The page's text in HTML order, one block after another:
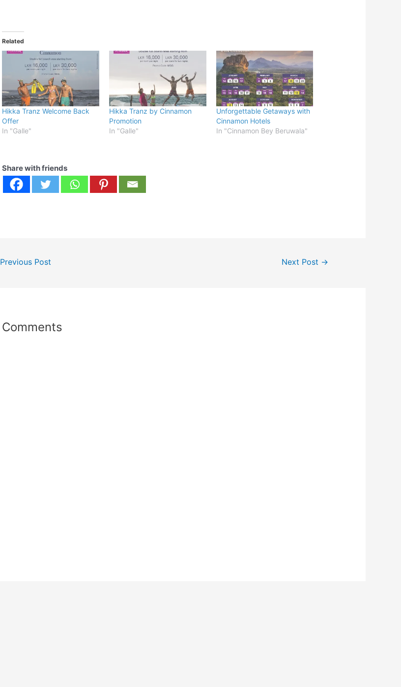
Related
Hikka Tranz Welcome Back
Offer
In "Galle"
Hikka Tranz by Cinnamon
Promotion
In "Galle"
Unforgettable Getaways with
Cinnamon Hotels
In "Cinnamon Bey Beruwala"
Share with friends
Previous Post Next Post →
Comments